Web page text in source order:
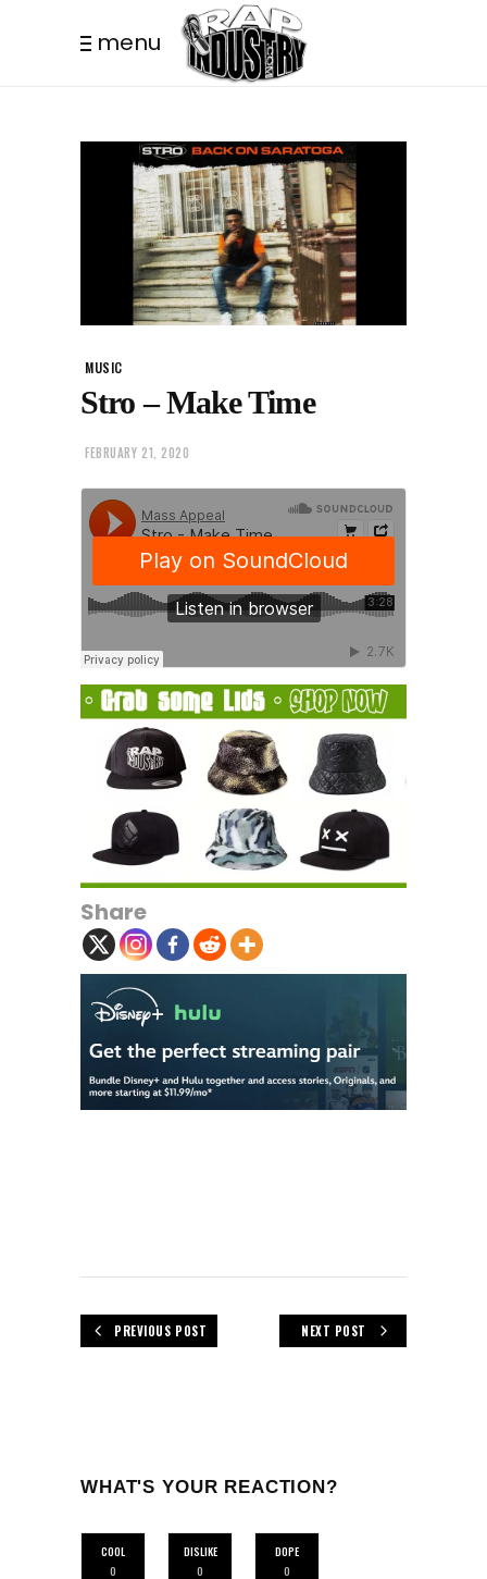
menu
MUSIC
Stro – Make Time
FEBRUARY 21, 2020
Share
PREVIOUS POST NEXT POST
WHAT'S YOUR REACTION?
COOL
0
DISLIKE
0
DOPE
0